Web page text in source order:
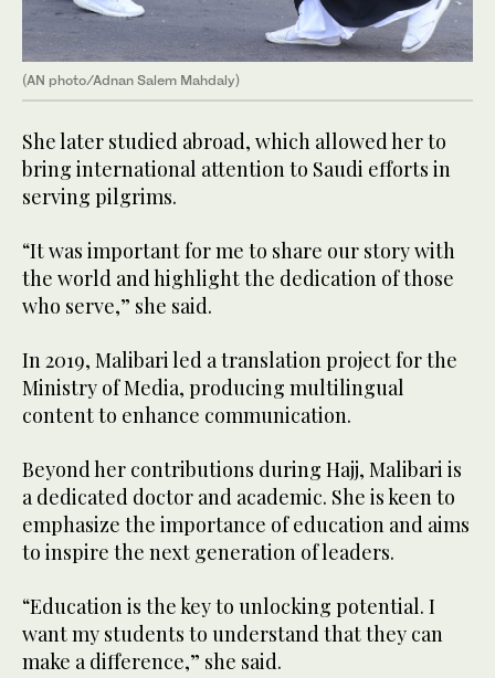
(AN photo/Adnan Salem Mahdaly)
She later studied abroad, which allowed her to
bring international attention to Saudi efforts in
serving pilgrims.
“It was important for me to share our story with
the world and highlight the dedication of those
who serve,” she said.
In 2019, Malibari led a translation project for the
Ministry of Media, producing multilingual
content to enhance communication.
Beyond her contributions during Hajj, Malibari is
a dedicated doctor and academic. She is keen to
emphasize the importance of education and aims
to inspire the next generation of leaders.
“Education is the key to unlocking potential. I
want my students to understand that they can
make a difference,” she said.